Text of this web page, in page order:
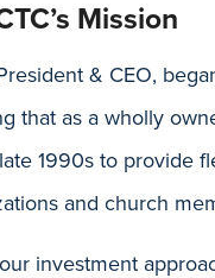
Mission
& CEO,
that as a wholly
1990s to provide
and church
investment